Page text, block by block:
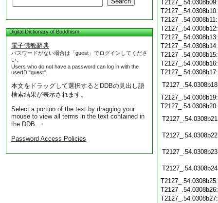
Digital Dictionary of Buddhism
電子佛教辭典
パスワードがない場合は「guest」でログインしてくださ
い。
Users who do not have a password can log in with the
userID "guest".
本文をドラッグして選択するとDDBの見出し語
検索結果が表示されます。
Select a portion of the text by dragging your
mouse to view all terms in the text contained in
the DDB. ・
Password Access Policies